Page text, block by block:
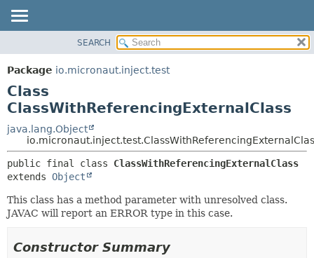
PACKAGE
CLASS
TREE
DEPRECATED
INDEX
HELP
DETAIL:
FIELD
METHOD
SEARCH
Package io.micronaut.inject.test
Class
ClassWithReferencingExternalClass
java.lang.Object
public final class ClassWithReferencingExternalClass
extends Object
This class has a method parameter with unresolved class.
JAVAC will report an ERROR type in this case.
Constructor Summary